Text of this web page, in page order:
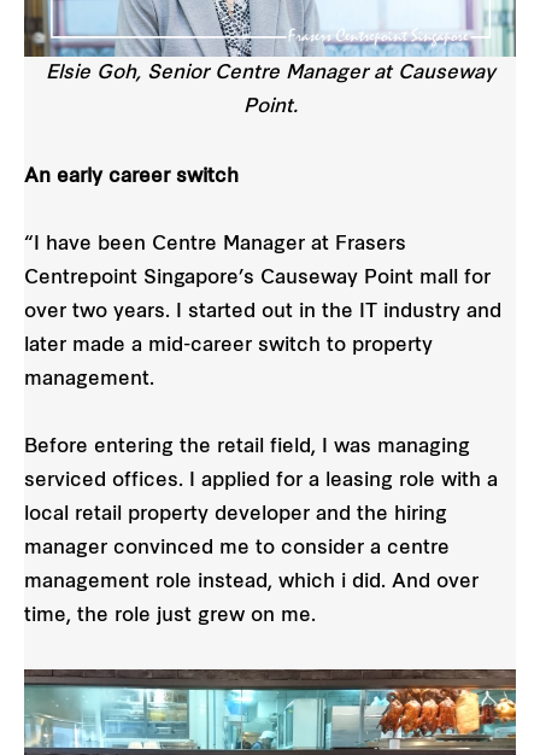
Elsie Goh, Senior Centre Manager at Causeway
Point.
An early career switch
“I have been Centre Manager at Frasers
Centrepoint Singapore’s Causeway Point mall for
over two years. I started out in the IT industry and
later made a mid-career switch to property
management.
Before entering the retail field, I was managing
serviced offices. I applied for a leasing role with a
local retail property developer and the hiring
manager convinced me to consider a centre
management role instead, which i did. And over
time, the role just grew on me.